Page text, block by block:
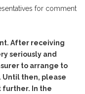
for comment
After receiving
seriously and
to arrange to
then, please
further. In the